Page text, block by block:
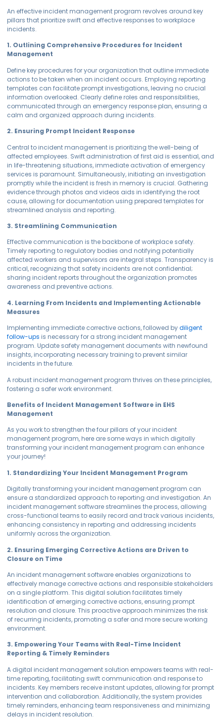
An effective incident management program revolves around key
pillars that prioritize swift and effective responses to workplace
incidents.
1. Outlining Comprehensive Procedures for Incident
Management
Define key procedures for your organization that outline immediate
actions to be taken when an incident occurs. Employing reporting
templates can facilitate prompt investigations, leaving no crucial
information overlooked. Clearly define roles and responsibilities,
communicated through an emergency response plan, ensuring a
calm and organized approach during incidents.
2. Ensuring Prompt Incident Response
Central to incident management is prioritizing the well-being of
affected employees. Swift administration of first aid is essential, and
in life-threatening situations, immediate activation of emergency
services is paramount. Simultaneously, initiating an investigation
promptly while the incident is fresh in memory is crucial. Gathering
evidence through photos and videos aids in identifying the root
cause, allowing for documentation using prepared templates for
streamlined analysis and reporting.
3. Streamlining Communication
Effective communication is the backbone of workplace safety.
Timely reporting to regulatory bodies and notifying potentially
affected workers and supervisors are integral steps. Transparency is
critical, recognizing that safety incidents are not confidential;
sharing incident reports throughout the organization promotes
awareness and preventive actions.
4. Learning From Incidents and Implementing Actionable
Measures
Implementing immediate corrective actions, followed bydiligent
follow-ups is necessary for a strong incident management
program. Update safety management documents with newfound
insights, incorporating necessary training to prevent similar
incidents in the future.
A robust incident management program thrives on these principles,
fostering a safer work environment.
Benefits of Incident Management Software in EHS
Management
As you work to strengthen the four pillars of your incident
management program, here are some ways in which digitally
transforming your incident management program can enhance
your journey!
1. Standardizing Your Incident Management Program
Digitally transforming your incident management program can
ensure a standardized approach to reporting and investigation. An
incident management software streamlines the process, allowing
cross-functional teams to easily record and track various incidents,
enhancing consistency in reporting and addressing incidents
uniformly across the organization.
2. Ensuring Emerging Corrective Actions are Driven to
Closure on Time
An incident management software enables organizations to
effectively manage corrective actions and responsible stakeholders
on a single platform. This digital solution facilitates timely
identification of emerging corrective actions, ensuring prompt
resolution and closure. This proactive approach minimizes the risk
of recurring incidents, promoting a safer and more secure working
environment.
3. Empowering Your Teams with Real-Time Incident
Reporting & Timely Reminders
A digital incident management solution empowers teams with real-
time reporting, facilitating swift communication and response to
incidents. Key members receive instant updates, allowing for prompt
intervention and collaboration. Additionally, the system provides
timely reminders, enhancing team responsiveness and minimizing
delays in incident resolution.